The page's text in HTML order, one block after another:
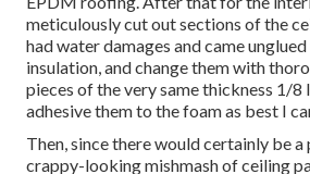
meticulously cut out sections of the
had water damages and came
insulation, and change them with
pieces of the very same thickness 1/8
adhesive them to the foam as best I
Then, since there would certainly be
crappy-looking mishmash of ceiling